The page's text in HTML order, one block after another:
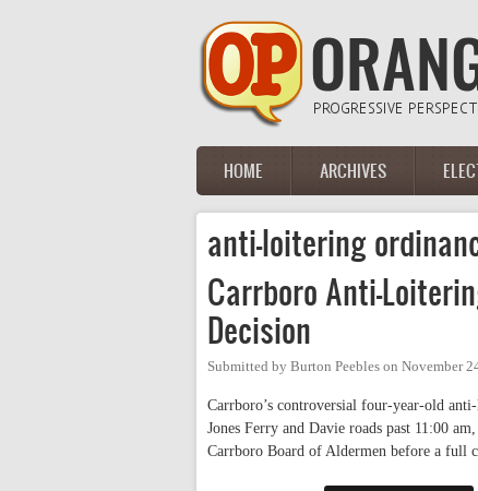
Main menu
HOME ARCHIVES
anti-loitering
Carrboro Anti-
Decision
Submitted by Burton Peebles on November
Carrboro’s controversial four-year-old
Jones Ferry and Davie roads past 11:00
Carrboro Board of Aldermen before a full